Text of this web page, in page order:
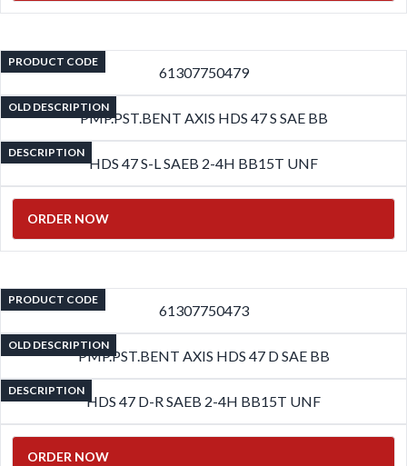
PRODUCT CODE
61307750479
OLD DESCRIPTION
PMP.PST.BENT AXIS HDS 47 S SAE BB
DESCRIPTION
HDS 47 S-L SAEB 2-4H BB15T UNF
ORDER NOW
PRODUCT CODE
61307750473
OLD DESCRIPTION
PMP.PST.BENT AXIS HDS 47 D SAE BB
DESCRIPTION
HDS 47 D-R SAEB 2-4H BB15T UNF
ORDER NOW